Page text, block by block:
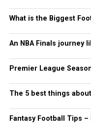
What is the Biggest
An NBA Finals journey
Premier League
The 5 best things
Fantasy Football Tips